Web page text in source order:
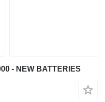
- NEW BATTERIES